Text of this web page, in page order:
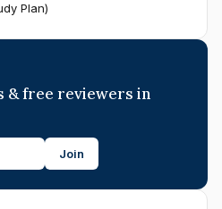
Plan)
& free reviewers in
Join